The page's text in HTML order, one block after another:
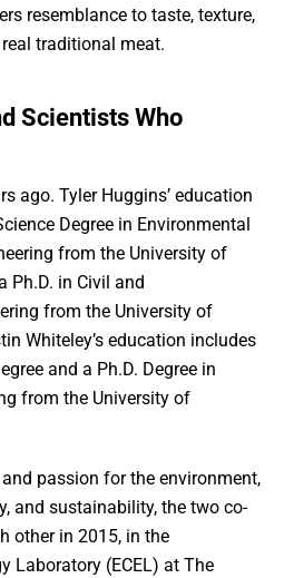
resemblance to taste, texture,
traditional meat.
Scientists Who
ago. Tyler Huggins’ education
Degree in Environmental
from the University of
Ph.D. in Civil and
from the University of
Whiteley’s education includes
and a Ph.D. Degree in
from the University of
passion for the environment,
and sustainability, the two co-
other in 2015, in the
Laboratory (ECEL) at The